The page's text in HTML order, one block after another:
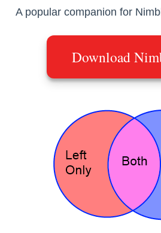
A popular companion for
Download